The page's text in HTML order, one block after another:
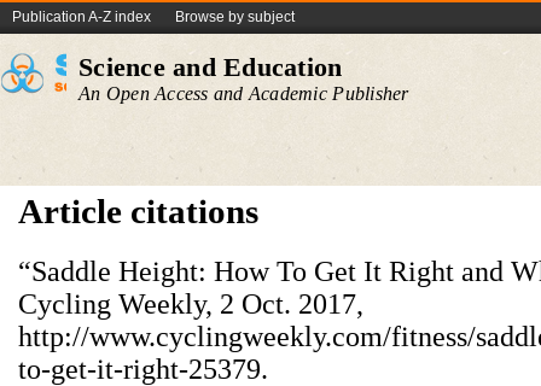
Publication A-Z index Browse by subject
Science and Education
An Open Access and Academic Publisher
Article citations
“Saddle Height: How To Get It Right and
Cycling Weekly, 2 Oct. 2017,
http://www.cyclingweekly.com/fitness/
to-get-it-right-25379.